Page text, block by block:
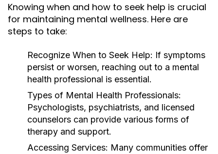
Knowing when and how to seek help is crucial
for maintaining mental wellness. Here are
steps to take:
Recognize When to Seek Help: If symptoms
persist or worsen, reaching out to a mental
health professional is essential.
Types of Mental Health Professionals:
Psychologists, psychiatrists, and licensed
counselors can provide various forms of
therapy and support.
Accessing Services: Many communities offer